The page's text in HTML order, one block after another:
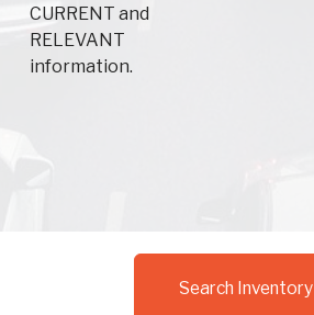
CURRENT and
RELEVANT
information.
Search Inventory